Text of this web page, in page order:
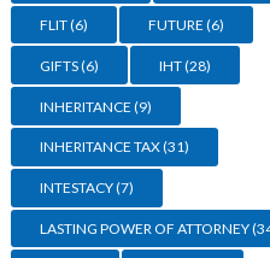
FLIT(6) FUTURE (6)
GIFTS(6) IHT(28)
INHERITANCE (9)
INHERITANCE TAX(31)
INTESTACY(7)
LASTING POWER OF ATTORNEY